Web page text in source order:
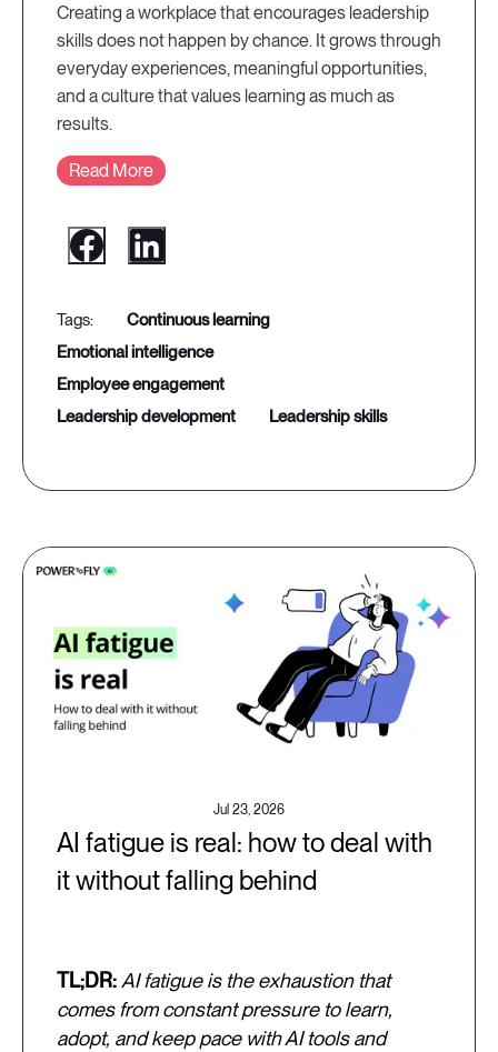
Creating a workplace that encourages leadership
skills does not happen by chance. It grows through
everyday experiences, meaningful opportunities,
and a culture that values learning as much as
results.
Read More
continuous learning
emotional intelligence
employee engagement
leadership development
leadership skills
Jul 23, 2026
AI fatigue is real: how to deal with
it without falling behind
TL;DR: AI fatigue is the exhaustion that
comes from constant pressure to learn,
adopt, and keep pace with AI tools and